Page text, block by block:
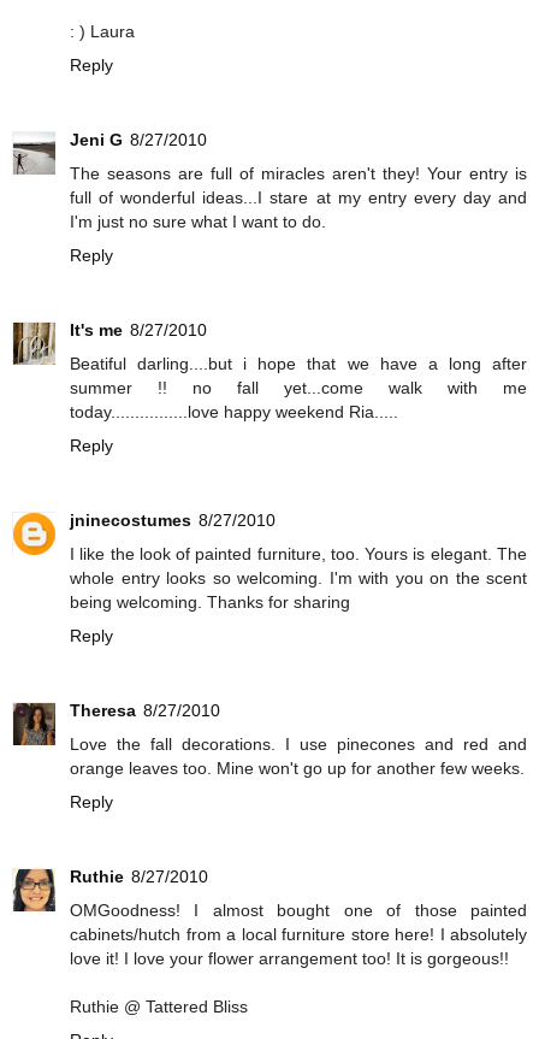
: ) Laura
Reply
Jeni G 8/27/2010
The seasons are full of miracles aren't they! Your entry is
full of wonderful ideas...I stare at my entry every day and
I'm just no sure what I want to do.
Reply
It's me 8/27/2010
Beatiful darling....but i hope that we have a long after
summer !! no fall yet...come walk with me
today................love happy weekend Ria.....
Reply
jninecostumes 8/27/2010
I like the look of painted furniture, too. Yours is elegant. The
whole entry looks so welcoming. I'm with you on the scent
being welcoming. Thanks for sharing
Reply
Theresa 8/27/2010
Love the fall decorations. I use pinecones and red and
orange leaves too. Mine won't go up for another few weeks.
Reply
Ruthie 8/27/2010
OMGoodness! I almost bought one of those painted
cabinets/hutch from a local furniture store here! I absolutely
love it! I love your flower arrangement too! It is gorgeous!!
Ruthie @ Tattered Bliss